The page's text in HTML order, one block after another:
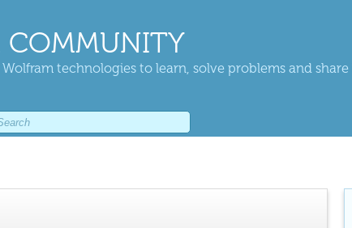
COMMUNITY
technologies to learn, solve problems and share